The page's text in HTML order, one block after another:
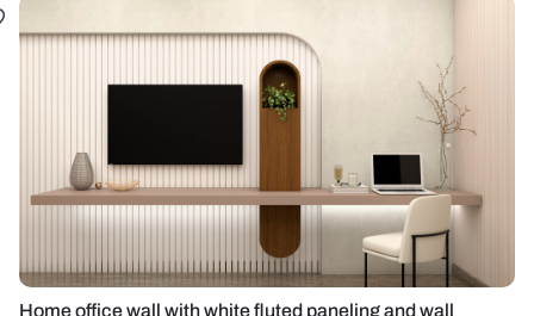
Home office wall with white fluted paneling and wall